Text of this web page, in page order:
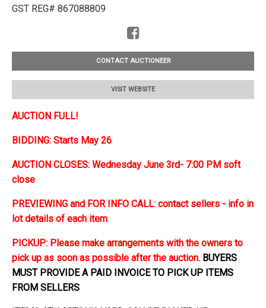
GST REG# 867088809
CONTACT AUCTIONEER
VISIT WEBSITE
AUCTION FULL!
BIDDING: Starts May 26
AUCTION CLOSES: Wednesday June 3rd- 7:00 PM soft
close
PREVIEWING and FOR INFO CALL: contact sellers - info in
lot details of each item
PICKUP: Please make arrangements with the owners to
pick up as soon as possible after the auction. BUYERS
MUST PROVIDE A PAID INVOICE TO PICK UP ITEMS
FROM SELLERS